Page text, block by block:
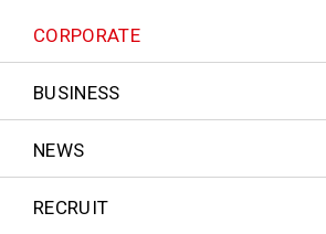
CORPORATE
BUSINESS
NEWS
RECRUIT